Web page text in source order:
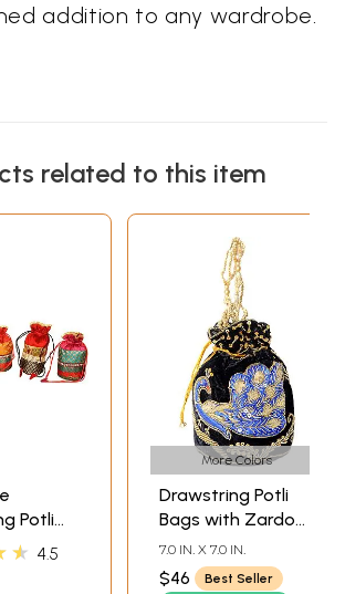
addition to any wardrobe.
related to this item
Potli
Brocade
4.5
More Colors
Drawstring Potli
Bags with Zardozi
Embroidered
Peacock and
7.0 IN. X 7.0 IN.
$46
Best Seller